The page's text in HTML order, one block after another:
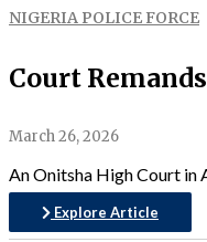
NIGERIA POLICE FORCE
Court
March 26, 2026
An Onitsha High Court in
Explore Article